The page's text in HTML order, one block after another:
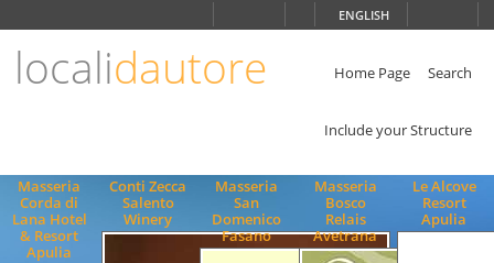
ENGLISH
localidautore Home Page Search
Include your Structure
Masseria
Corda di
Lana Hotel
& Resort
Apulia
Conti Zecca
Salento
Winery
Masseria
San
Domenico
Fasano
Masseria
Bosco
Relais
Avetrana
Le Alcove
Resort
Apulia
ENGLISH